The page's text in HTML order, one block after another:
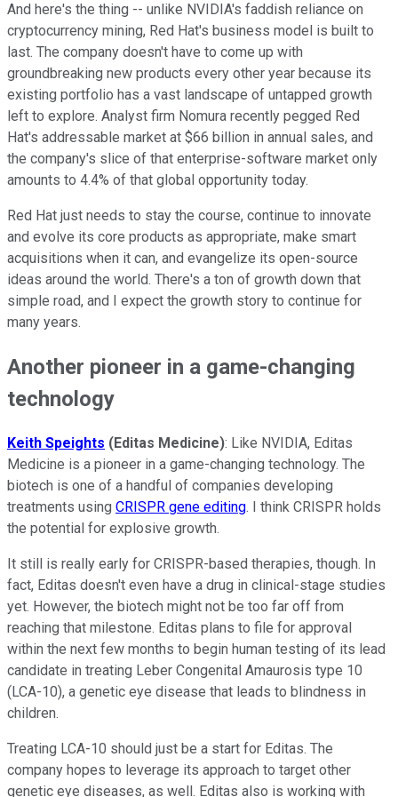
And here's the thing -- unlike NVIDIA's faddish reliance on
cryptocurrency mining, Red Hat's business model is built to
last. The company doesn't have to come up with
groundbreaking new products every other year because its
existing portfolio has a vast landscape of untapped growth
left to explore. Analyst firm Nomura recently pegged Red
Hat's addressable market at $66 billion in annual sales, and
the company's slice of that enterprise-software market only
amounts to 4.4% of that global opportunity today.
Red Hat just needs to stay the course, continue to innovate
and evolve its core products as appropriate, make smart
acquisitions when it can, and evangelize its open-source
ideas around the world. There's a ton of growth down that
simple road, and I expect the growth story to continue for
many years.
Another pioneer in a game-changing
technology
Keith Speights (Editas Medicine): Like NVIDIA, Editas
Medicine is a pioneer in a game-changing technology. The
biotech is one of a handful of companies developing
treatments using CRISPR gene editing. I think CRISPR holds
the potential for explosive growth.
It still is really early for CRISPR-based therapies, though. In
fact, Editas doesn't even have a drug in clinical-stage studies
yet. However, the biotech might not be too far off from
reaching that milestone. Editas plans to file for approval
within the next few months to begin human testing of its lead
candidate in treating Leber Congenital Amaurosis type 10
(LCA-10), a genetic eye disease that leads to blindness in
children.
Treating LCA-10 should just be a start for Editas. The
company hopes to leverage its approach to target other
genetic eye diseases, as well. Editas also is working with